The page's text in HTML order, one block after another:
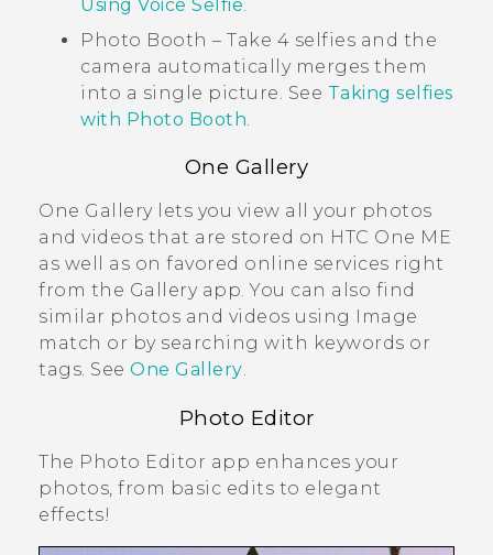
Using Voice Selfie.
Photo Booth – Take 4 selfies and the
camera automatically merges them
into a single picture. See Taking selfies
with Photo Booth.
One Gallery
One Gallerylets you view all your photos
and videos that are stored on HTC One ME
as well as on favored online services right
from the Galleryapp. You can also find
similar photos and videos using
Image
match or by searching with keywords or
tags. See One Gallery.
Photo Editor
The Photo Editor app enhances your
photos, from basic edits to elegant
effects!